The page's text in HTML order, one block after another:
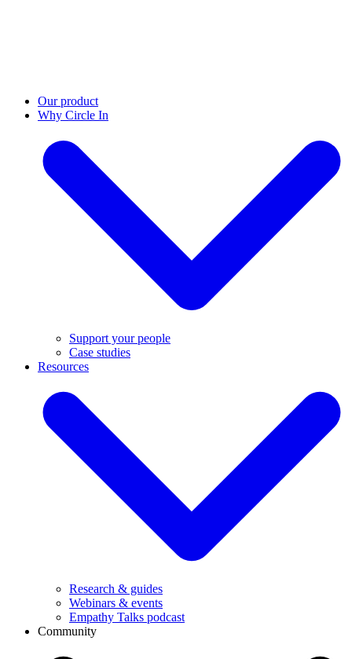
Our product
Why Circle In
Support your people
Case studies
Resources
Research & guides
Webinars & events
Empathy Talks podcast
Community